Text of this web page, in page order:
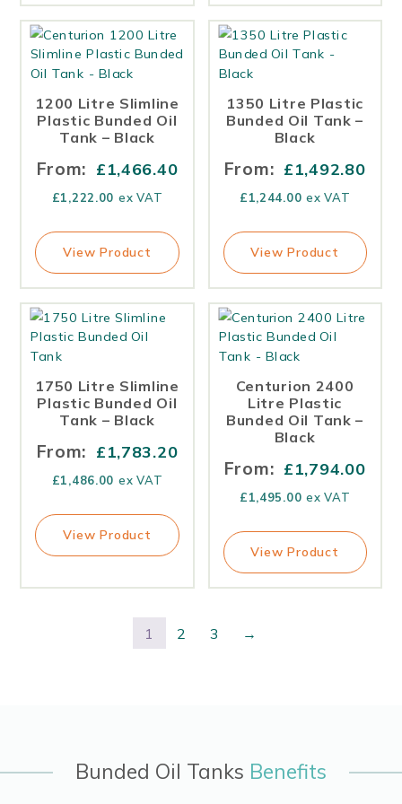
1200 Litre Slimline
Plastic Bunded Oil
Tank – Black
From: £1,466.40
£1,222.00 ex VAT
View Product
1350 Litre Plastic
Bunded Oil Tank –
Black
From: £1,492.80
£1,244.00 ex VAT
View Product
1750 Litre Slimline
Plastic Bunded Oil
Tank – Black
From: £1,783.20
£1,486.00 ex VAT
View Product
Centurion 2400
Litre Plastic
Bunded Oil Tank –
Black
From: £1,794.00
£1,495.00 ex VAT
View Product
1 2 3 →
Bunded Oil Tanks Benefits